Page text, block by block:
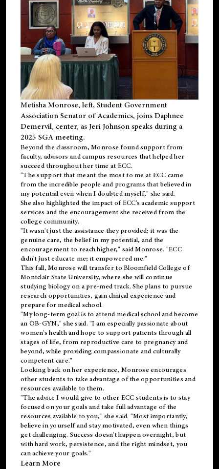
Metisha Monrose, left, Student Government
Association Senator of Academics, joins Daphnee
Demervil, center, as Jeri Johnson speaks during a
2025 SGA meeting.
Beyond the classroom, Monrose foundsupportfrom
faculty, advisors and campus resources that helped her
succeed throughout her time at ECC.
"The support that meant the most to me at ECC came
from the incredible people and programs that believed in
my potential even when I doubted myself," she said.
She also highlighted the impact of ECC's academic support
services and the encouragement she received from the
college community.
"It wasn't just the assistance they provided; it was the
genuine care, the belief in my potential, and the
encouragement to reach higher," said Monrose. "ECC
didn't just educate me; it empowered me."
This fall, Monrose will transfer to Bloomfield College of
Montclair State University, where she will continue
studying biology on a pre-med track. She plans to pursue
research opportunities, gain clinical experience and
prepare for medical school.
"My long-term goal is to attend medical school and become
an OB-GYN," she said. "I am especially passionate about
women's health and hope to support patients through all
stages of life, from reproductive care to pregnancy and
beyond, while providing compassionate and culturally
competent care."
Looking back on her experience, Monrose encourages
other students to take advantage of the opportunities and
resources available to them.
"The advice I would give to other ECC students is to stay
focused on your goals and take full advantage of the
resources available to you," she said. "Most importantly,
believe in yourself and stay motivated, even when things
get challenging. Success doesn't happen overnight, but
with hard work, persistence, and the right mindset, you
can achieve your goals."
Learn More